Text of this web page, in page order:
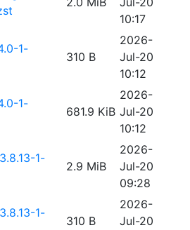
10:17
1-
310 B
2026-
Jul-20
10:12
1-
681.9 KiB
2026-
Jul-20
10:12
1-
2.9 MiB
2026-
Jul-20
09:28
1-
310 B
2026-
Jul-20